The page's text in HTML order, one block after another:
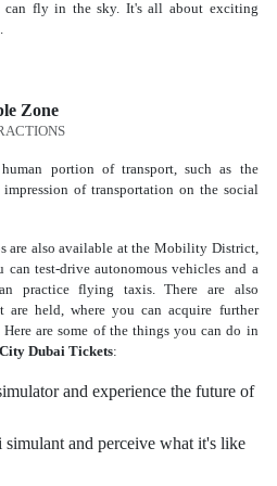
can fly in the sky. It's all about exciting
Zone
portion of transport, such as the
of transportation on the social
are also available at the Mobility District,
test-drive autonomous vehicles and a
practice flying taxis. There are also
are held, where you can acquire further
are some of the things you can do in
Dubai Tickets:
and experience the future of
and perceive what it's like